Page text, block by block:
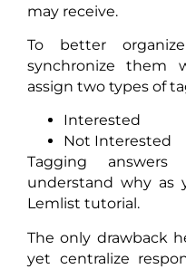
may receive.
To better
synchronize them
assign two types of
Interested
Not Interested
Tagging
understand why as
Lemlist tutorial.
The only drawback
yet centralize